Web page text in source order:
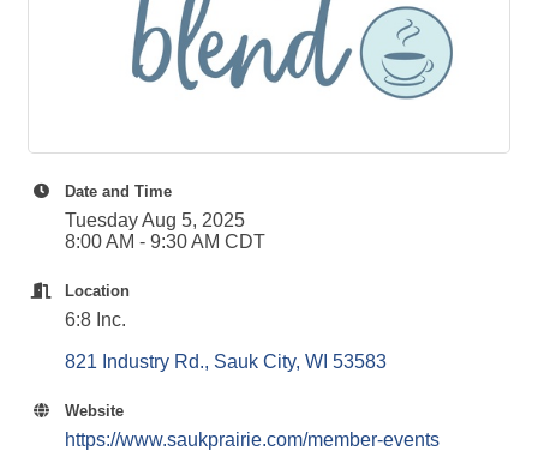
Date and Time
Tuesday Aug 5, 2025
8:00 AM - 9:30 AM CDT
Location
6:8 Inc.
821 Industry Rd. Sauk City WI 53583
Website
https://www.saukprairie.com/member-events